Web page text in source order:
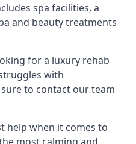
spa facilities, a
and beauty treatments
for a luxury rehab
with
to contact our team
help when it comes to